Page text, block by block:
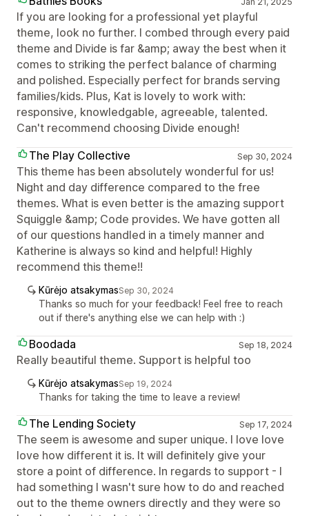
If you are looking for a professional yet playful
theme, look no further. I combed through every paid
theme and Divide is far &amp; away the best when it
comes to striking the perfect balance of charming
and polished. Especially perfect for brands serving
families/kids. Plus, Kat is lovely to work with:
responsive, knowledgable, agreeable, talented.
Can't recommend choosing Divide enough!
The Play Collective
Sep 30, 2024
This theme has been absolutely wonderful for us!
Night and day difference compared to the free
themes. What is even better is the amazing support
Squiggle &amp; Code provides. We have gotten all
of our questions handled in a timely manner and
Katherine is always so kind and helpful! Highly
recommend this theme!!
Kūrėjo atsakymasSep 30, 2024
Thanks so much for your feedback! Feel free to reach
out if there's anything else we can help with :)
Boodada Sep 18, 2024
Really beautiful theme. Support is helpful too
Kūrėjo atsakymasSep 19, 2024
Thanks for taking the time to leave a review!
The Lending Society Sep 17, 2024
The seem is awesome and super unique. I love love
love how different it is. It will definitely give your
store a point of difference. In regards to support - I
had something I wasn't sure how to do and reached
out to the theme owners directly and they were so